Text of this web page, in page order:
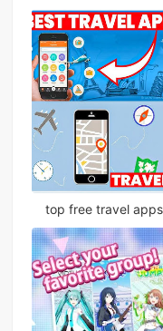
top free travel